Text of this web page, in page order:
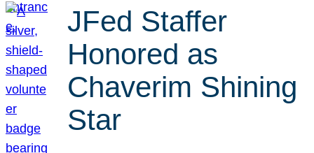
JFed Staffer
Honored as
Chaverim Shining
Star